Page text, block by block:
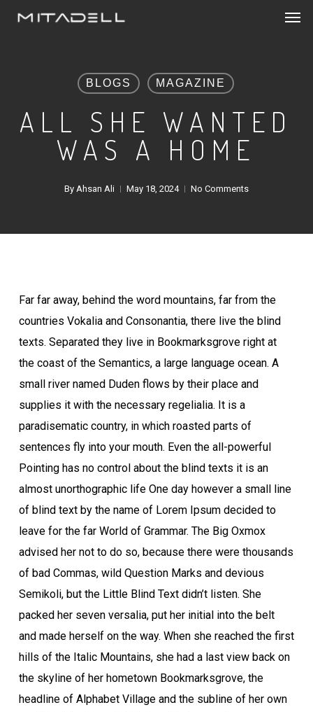
Skip
BLOGS MAGAZINE
ALL SHE WANTED
WAS A HOME
By Ahsan Ali May 18, 2024 No Comments
Far far away, behind the word mountains, far from the
countries Vokalia and Consonantia, there live the blind
texts. Separated they live in Bookmarksgrove right at
the coast of the Semantics, a large language ocean. A
small river named Duden flows by their place and
supplies it with the necessary regelialia. It is a
paradisematic country, in which roasted parts of
sentences fly into your mouth. Even the all-powerful
Pointing has no control about the blind texts it is an
almost unorthographic life One day however a small line
of blind text by the name of Lorem Ipsum decided to
leave for the far World of Grammar. The Big Oxmox
advised her not to do so, because there were thousands
of bad Commas, wild Question Marks and devious
Semikoli, but the Little Blind Text didn’t listen. She
packed her seven versalia, put her initial into the belt
and made herself on the way. When she reached the first
hills of the Italic Mountains, she had a last view back on
the skyline of her hometown Bookmarksgrove, the
headline of Alphabet Village and the subline of her own